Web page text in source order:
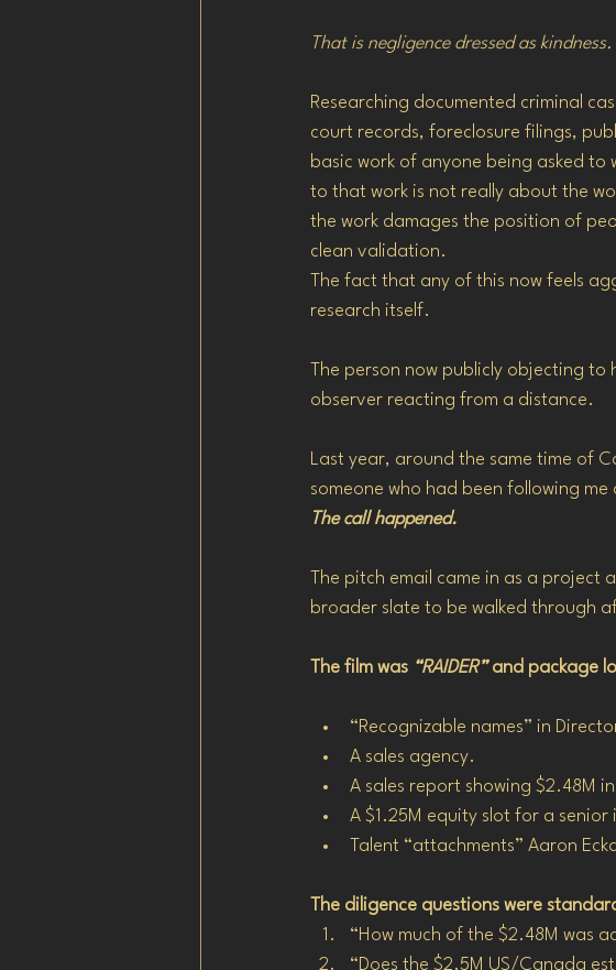
That is negligence dressed as kindness.
Researching documented criminal
court records, foreclosure filings,
basic work of anyone being asked
to that work is not really about the
the work damages the position of
clean validation.
The fact that any of this now feels
research itself.
The person now publicly objecting
observer reacting from a distance.
Last year, around the same time of
someone who had been following
The call happened.
The pitch email came in as a
broader slate to be walked through
The film was “RAIDER” and package
“Recognizable names” in
A sales agency.
A sales report showing $2.48M
A $1.25M equity slot for a senior
Talent “attachments” Aaron
The diligence questions were
“How much of the $2.48M was
“Does the $2.5M US/Canada